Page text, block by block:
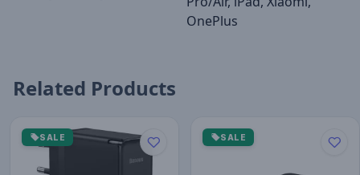
OnePlus
Related Products
SALE SALE